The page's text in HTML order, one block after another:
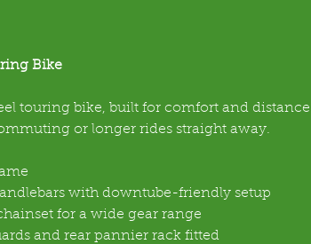
Bike
touring bike, built for comfort and
or longer rides straight away.
with downtube-friendly setup
for a wide gear range
and rear pannier rack fitted